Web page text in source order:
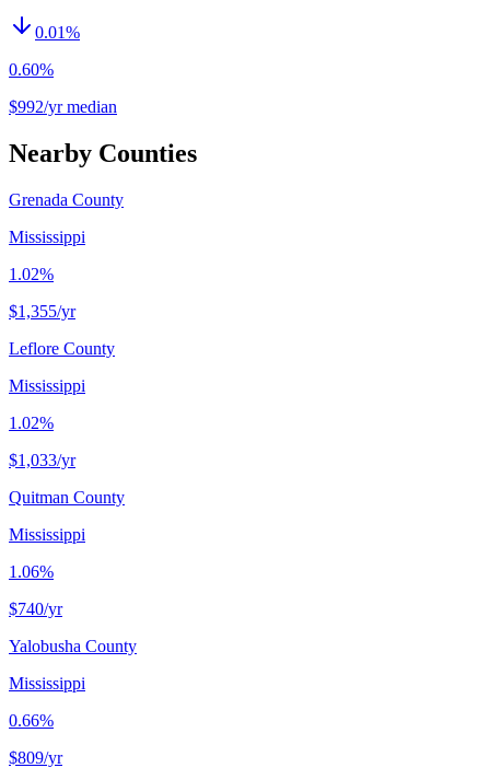
0.01%
0.60%
$992/yr median
Nearby Counties
Grenada County
Mississippi
1.02%
$1,355/yr
Leflore County
Mississippi
1.02%
$1,033/yr
Quitman County
Mississippi
1.06%
$740/yr
Yalobusha County
Mississippi
0.66%
$809/yr